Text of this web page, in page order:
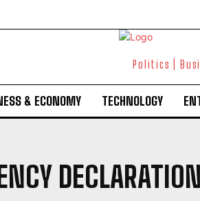
Politics |
& ECONOMY TECHNOLOGY
DECLARATION